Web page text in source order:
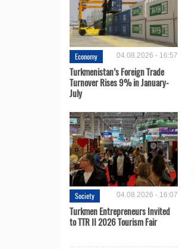
Economy 04.08.2026 - 16:57
Turkmenistan’s Foreign Trade
Turnover Rises 9% in January-
July
Society 04.08.2026 - 16:07
Turkmen Entrepreneurs Invited
to TTR II 2026 Tourism Fair